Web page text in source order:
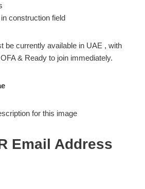
construction field
be currently available in UAE , with
& Ready to join immediately.
Email Address